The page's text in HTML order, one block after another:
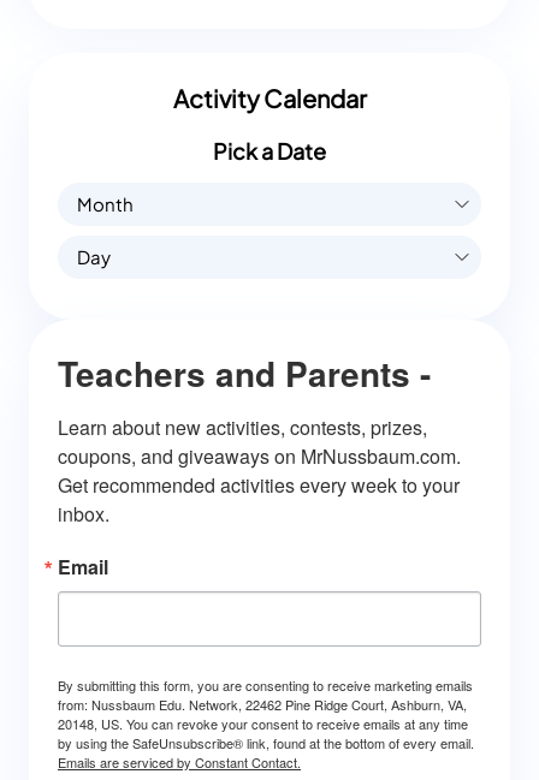
Activity Calendar
Pick a Date
Month
Day
Teachers and Parents -
Learn about new activities, contests, prizes,
coupons, and giveaways on MrNussbaum.com.
Get recommended activities every week to your
inbox.
Email
By submitting this form, you are consenting to receive marketing emails
from: Nussbaum Edu. Network, 22462 Pine Ridge Court, Ashburn, VA,
20148, US. You can revoke your consent to receive emails at any time
by using the SafeUnsubscribe® link, found at the bottom of every email.
Emails are serviced by Constant Contact.